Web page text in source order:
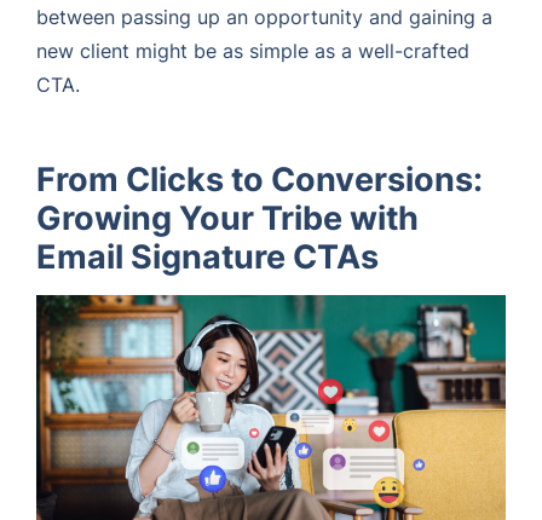
between passing up an opportunity and gaining a
new client might be as simple as a well-crafted
CTA.
From Clicks to Conversions:
Growing Your Tribe with
Email Signature CTAs